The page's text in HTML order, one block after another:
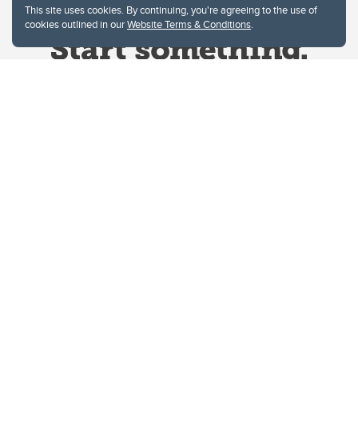
This site uses cookies. By continuing, you're agreeing to the use of
cookies outlined in ourWebsite Terms & Conditions.